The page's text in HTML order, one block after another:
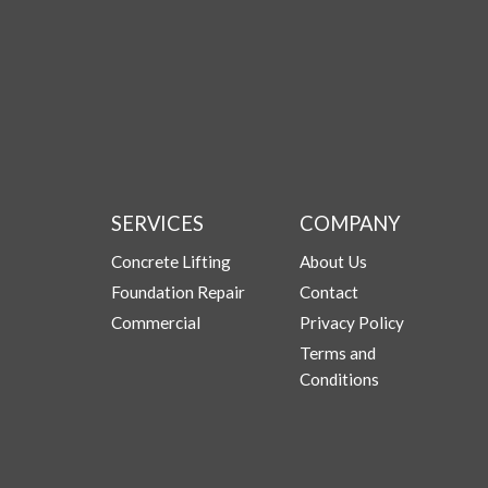
SERVICES
Concrete Lifting
Foundation Repair
Commercial
COMPANY
About Us
Contact
Privacy Policy
Terms and
Conditions